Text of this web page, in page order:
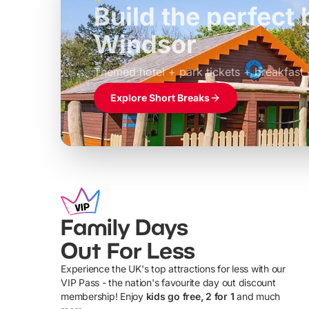
Build the perfect
Windsor
Themed hotel + park tickets + breakfast
£39pp
Explore Short Breaks
Family Days
Out For Less
Experience the UK's top attractions for less with our
VIP Pass - the nation's favourite day out discount
membership! Enjoy kids go free, 2 for 1 and much